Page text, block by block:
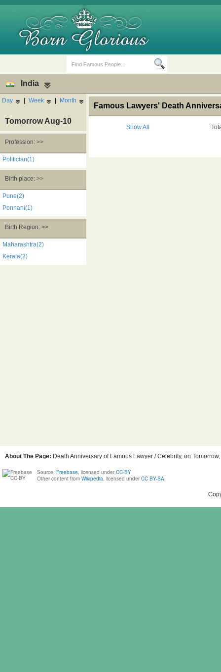
Death Anniversaries
India
Day | Week | Month
Tomorrow Aug-10
Profession: >>
Politician(1)
Birth place: >>
Pune(2)
Ponnani(1)
Birth Region: >>
Maharashtra(2)
Kerala(2)
Famous Lawyers' Death
Show All
About The Page: Death Anniversary of Famous Lawyer / Celebrity, on
Source: Freebase, licensed under CC-BY
Other content from Wikipedia, licensed under CC BY-SA